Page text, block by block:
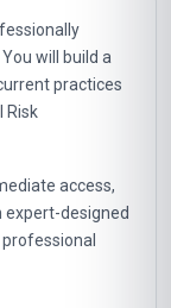
will build a
practices
Risk
access,
expert-designed